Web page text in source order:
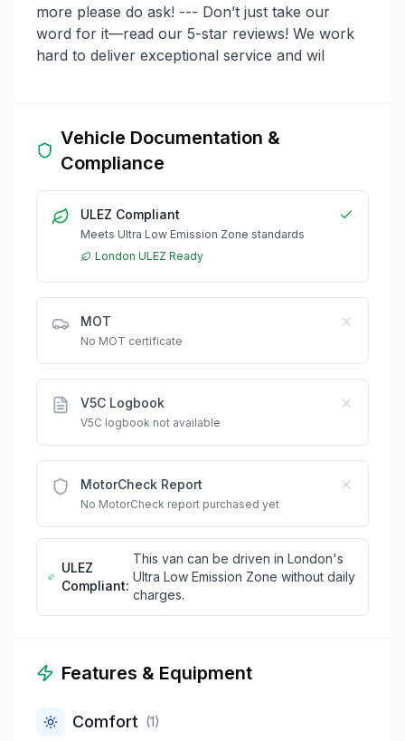
more please do ask! --- Don’t just take our
word for it—read our 5-star reviews! We work
hard to deliver exceptional service and wil
Vehicle Documentation &
Compliance
ULEZ Compliant
Meets Ultra Low Emission Zone standards
London ULEZ Ready
MOT
No MOT certificate
V5C Logbook
V5C logbook not available
MotorCheck Report
No MotorCheck report purchased yet
ULEZ
Compliant:
This van can be driven in London's
Ultra Low Emission Zone without daily
charges.
Features & Equipment
Comfort (1)